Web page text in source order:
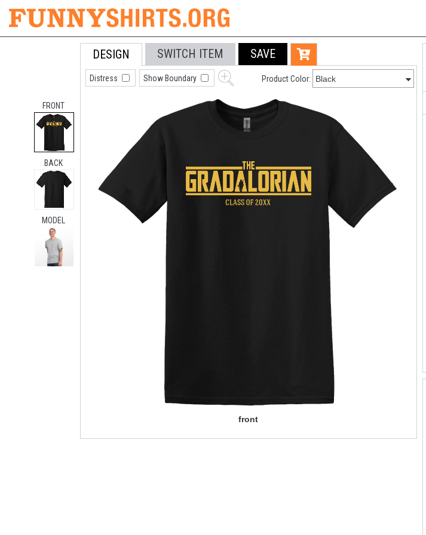
FRONT
BACK
MODEL
DESIGN SWITCH ITEM SAVE
Distress Show Boundary Product Color: